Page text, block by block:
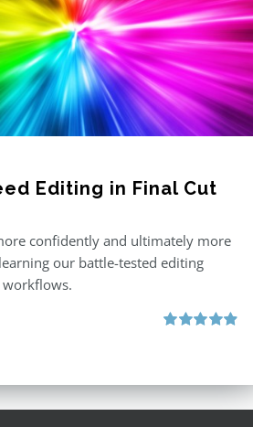
Editing in Final Cut
confidently and ultimately more
our battle-tested editing
workflows.